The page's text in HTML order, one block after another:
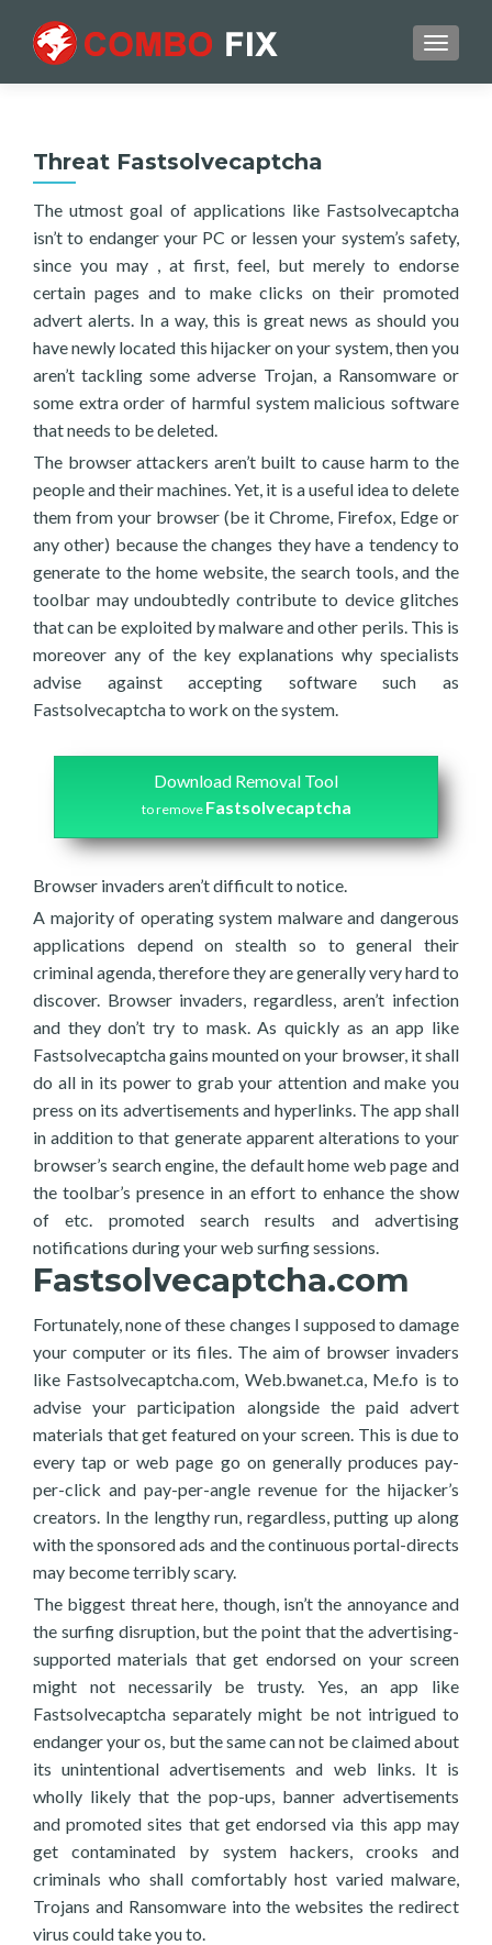
Threat Fastsolvecaptcha
The utmost goal of applications like Fastsolvecaptcha
isn’t to endanger your PC or lessen your system’s safety,
since you may , at first, feel, but merely to endorse
certain pages and to make clicks on their promoted
advert alerts. In a way, this is great news as should you
have newly located this hijacker on your system, then you
aren’t tackling some adverse Trojan, a Ransomware or
some extra order of harmful system malicious software
that needs to be deleted.
The browser attackers aren’t built to cause harm to the
people and their machines. Yet, it is a useful idea to delete
them from your browser (be it Chrome, Firefox, Edge or
any other) because the changes they have a tendency to
generate to the home website, the search tools, and the
toolbar may undoubtedly contribute to device glitches
that can be exploited by malware and other perils. This is
moreover any of the key explanations why specialists
advise against accepting software such as
Fastsolvecaptcha to work on the system.
Download Removal Tool
to remove Fastsolvecaptcha
Browser invaders aren’t difficult to notice.
A majority of operating system malware and dangerous
applications depend on stealth so to general their
criminal agenda, therefore they are generally very hard to
discover. Browser invaders, regardless, aren’t infection
and they don’t try to mask. As quickly as an app like
Fastsolvecaptcha gains mounted on your browser, it shall
do all in its power to grab your attention and make you
press on its advertisements and hyperlinks. The app shall
in addition to that generate apparent alterations to your
browser’s search engine, the default home web page and
the toolbar’s presence in an effort to enhance the show
of etc. promoted search results and advertising
notifications during your web surfing sessions.
Fastsolvecaptcha.com
Fortunately, none of these changes I supposed to damage
your computer or its files. The aim of browser invaders
like Fastsolvecaptcha.com, Web.bwanet.ca, Me.fo is to
advise your participation alongside the paid advert
materials that get featured on your screen. This is due to
every tap or web page go on generally produces pay-
per-click and pay-per-angle revenue for the hijacker’s
creators. In the lengthy run, regardless, putting up along
with the sponsored ads and the continuous portal-directs
may become terribly scary.
The biggest threat here, though, isn’t the annoyance and
the surfing disruption, but the point that the advertising-
supported materials that get endorsed on your screen
might not necessarily be trusty. Yes, an app like
Fastsolvecaptcha separately might be not intrigued to
endanger your os, but the same can not be claimed about
its unintentional advertisements and web links. It is
wholly likely that the pop-ups, banner advertisements
and promoted sites that get endorsed via this app may
get contaminated by system hackers, crooks and
criminals who shall comfortably host varied malware,
Trojans and Ransomware into the websites the redirect
virus could take you to.